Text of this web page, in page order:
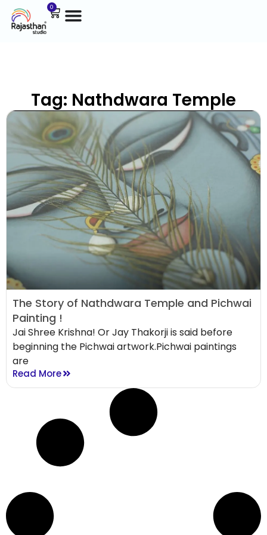
0
Tag: Nathdwara Temple
The Story of Nathdwara Temple and Pichwai
Painting !
Jai Shree Krishna! Or Jay Thakorji is said before
beginning the Pichwai artwork.Pichwai paintings
are
Read More